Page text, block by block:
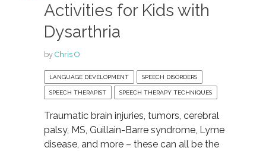
Activities for Kids with
Dysarthria
by Chris O
LANGUAGE DEVELOPMENT SPEECH DISORDERS
SPEECH THERAPIST SPEECH THERAPY TECHNIQUES
Traumatic brain injuries, tumors, cerebral
palsy, MS, Guillain-Barre syndrome, Lyme
disease, and more – these can all be the